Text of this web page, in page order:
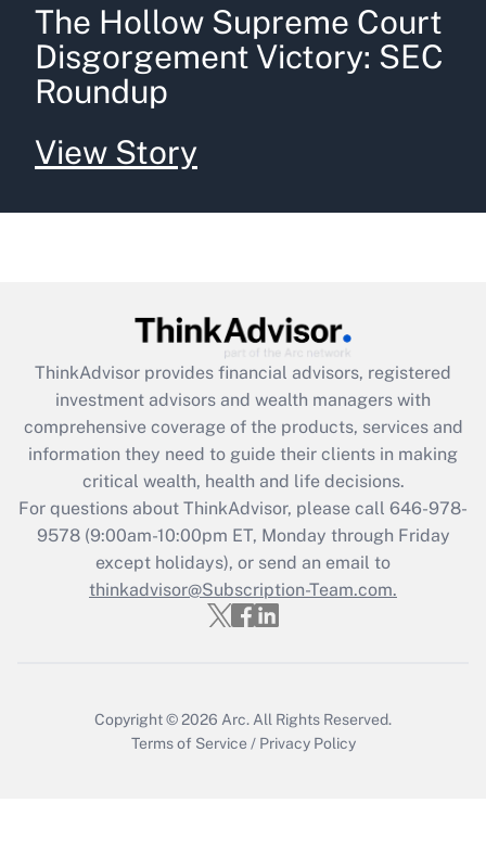
The Hollow Supreme Court
Disgorgement Victory: SEC
Roundup
View Story
ThinkAdvisor provides financial advisors, registered
investment advisors and wealth managers with
comprehensive coverage of the products, services and
information they need to guide their clients in making
critical wealth, health and life decisions.
For questions about ThinkAdvisor, please call 646-978-
9578(9:00am-10:00pm ET, Monday through Friday
except holidays), or send an email to
thinkadvisor@Subscription-Team.com.
Copyright © 2026 Arc.All Rights Reserved.
Terms of Service / Privacy Policy